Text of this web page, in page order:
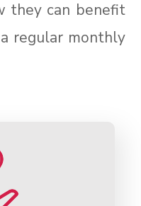
they can benefit
regular monthly